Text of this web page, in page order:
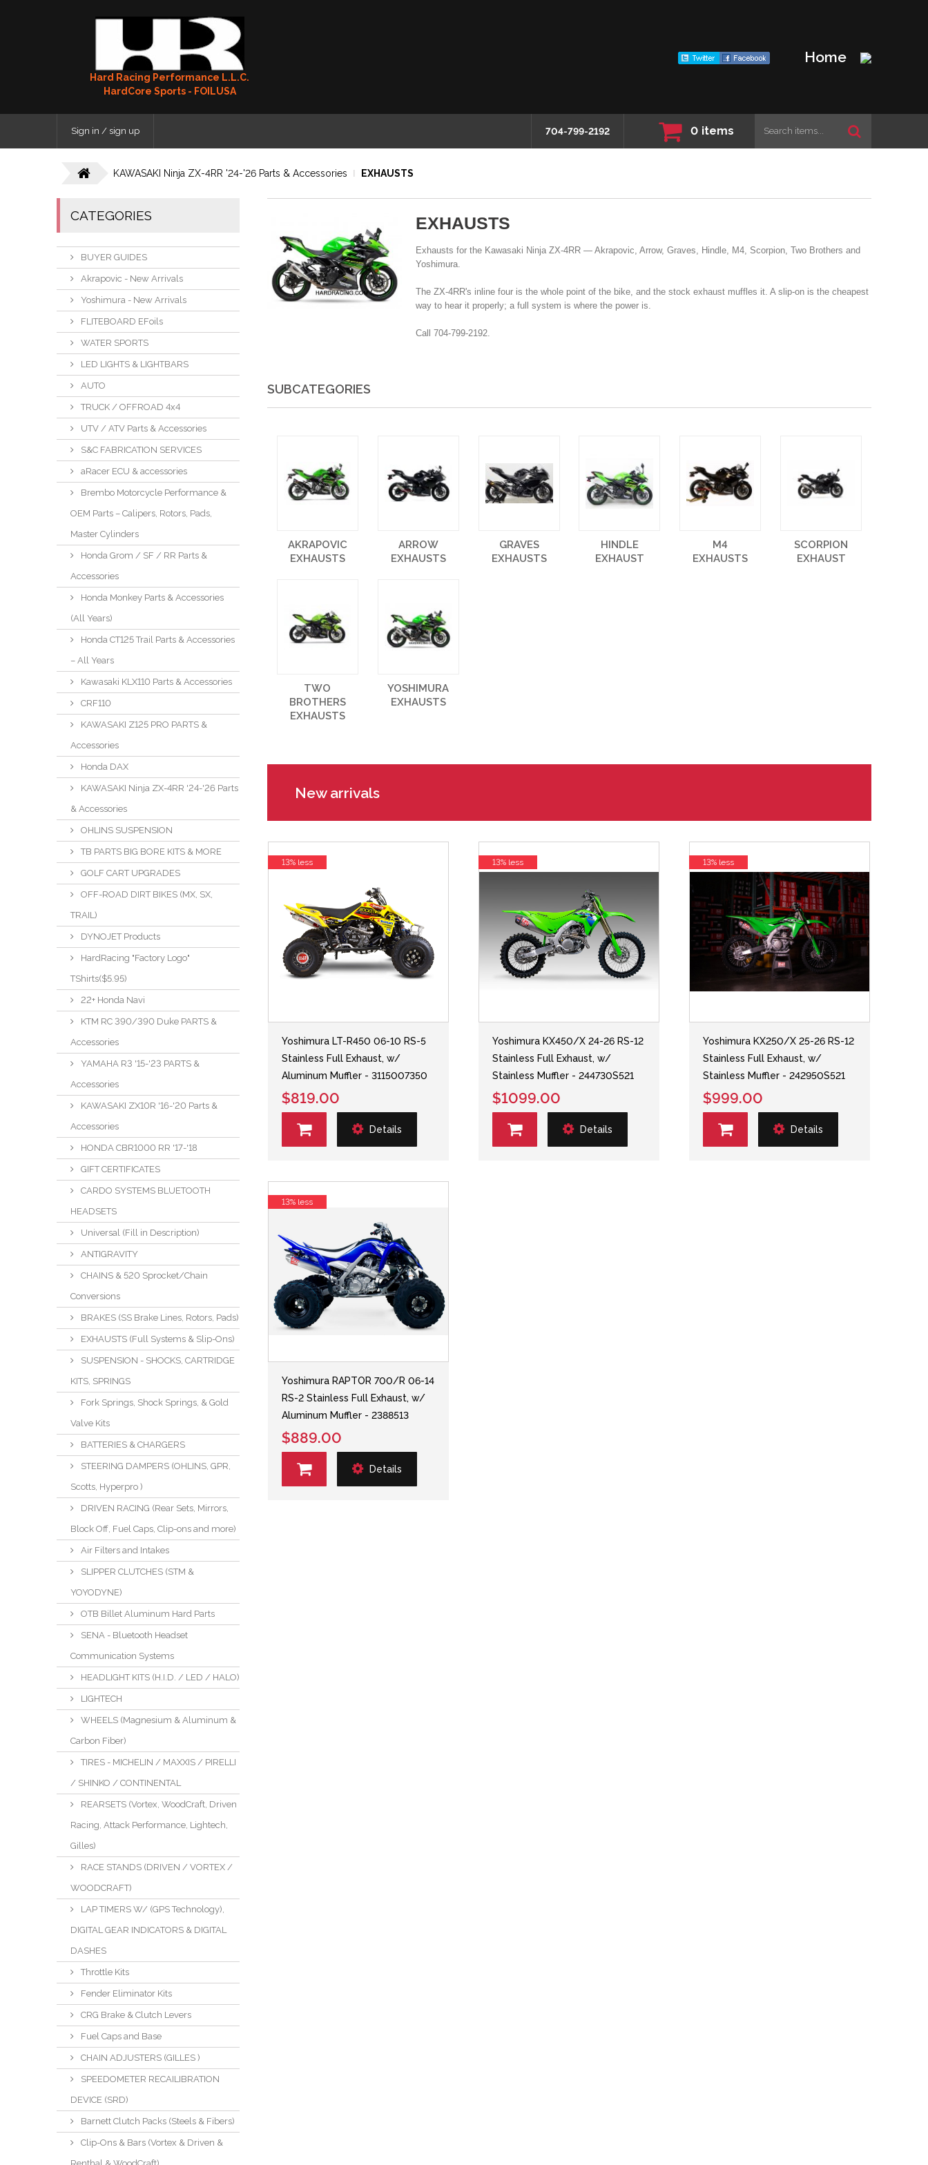
Hard Racing Performance L.L.C.
HardCore Sports - FOILUSA
Home
Sign in / sign up 704-799-2192 0 items
KAWASAKI Ninja ZX-4RR '24-'26 Parts & Accessories EXHAUSTS
CATEGORIES
BUYER GUIDES
Akrapovic - New Arrivals
Yoshimura - New Arrivals
FLITEBOARD EFoils
WATER SPORTS
LED LIGHTS & LIGHTBARS
AUTO
TRUCK / OFFROAD 4x4
UTV / ATV Parts & Accessories
S&C FABRICATION SERVICES
aRacer ECU & accessories
Brembo Motorcycle Performance &
OEM Parts – Calipers, Rotors, Pads,
Master Cylinders
Honda Grom / SF / RR Parts &
Accessories
Honda Monkey Parts & Accessories
(All Years)
Honda CT125 Trail Parts & Accessories
– All Years
Kawasaki KLX110 Parts & Accessories
CRF110
KAWASAKI Z125 PRO PARTS &
Accessories
Honda DAX
KAWASAKI Ninja ZX-4RR '24-'26 Parts
& Accessories
OHLINS SUSPENSION
TB PARTS BIG BORE KITS & MORE
GOLF CART UPGRADES
OFF-ROAD DIRT BIKES (MX, SX,
TRAIL)
DYNOJET Products
HardRacing "Factory Logo"
TShirts($5.95)
22+ Honda Navi
KTM RC 390/390 Duke PARTS &
Accessories
YAMAHA R3 '15-'23 PARTS &
Accessories
KAWASAKI ZX10R '16-'20 Parts &
Accessories
HONDA CBR1000 RR '17-'18
GIFT CERTIFICATES
CARDO SYSTEMS BLUETOOTH
HEADSETS
Universal (Fill in Description)
ANTIGRAVITY
CHAINS & 520 Sprocket/Chain
Conversions
BRAKES (SS Brake Lines, Rotors, Pads)
EXHAUSTS (Full Systems & Slip-Ons)
SUSPENSION - SHOCKS, CARTRIDGE
KITS, SPRINGS
Fork Springs, Shock Springs, & Gold
Valve Kits
BATTERIES & CHARGERS
STEERING DAMPERS (OHLINS, GPR,
Scotts, Hyperpro )
DRIVEN RACING (Rear Sets, Mirrors,
Block Off, Fuel Caps, Clip-ons and more)
Air Filters and Intakes
SLIPPER CLUTCHES (STM &
YOYODYNE)
OTB Billet Aluminum Hard Parts
SENA - Bluetooth Headset
Communication Systems
HEADLIGHT KITS (H.I.D. / LED / HALO)
LIGHTECH
WHEELS (Magnesium & Aluminum &
Carbon Fiber)
TIRES - MICHELIN / MAXXIS / PIRELLI
/ SHINKO / CONTINENTAL
REARSETS (Vortex, WoodCraft, Driven
Racing, Attack Performance, Lightech,
Gilles)
RACE STANDS (DRIVEN / VORTEX /
WOODCRAFT)
LAP TIMERS W/ (GPS Technology),
DIGITAL GEAR INDICATORS & DIGITAL
DASHES
Throttle Kits
Fender Eliminator Kits
CRG Brake & Clutch Levers
Fuel Caps and Base
CHAIN ADJUSTERS (GILLES )
SPEEDOMETER RECAILIBRATION
DEVICE (SRD)
Barnett Clutch Packs (Steels & Fibers)
Clip-Ons & Bars (Vortex & Driven &
EXHAUSTS
Exhausts for the Kawasaki Ninja ZX-4RR — Akrapovic, Arrow, Graves, Hindle, M4, Scorpion, Two Brothers and
Yoshimura.
The ZX-4RR's inline four is the whole point of the bike, and the stock exhaust muffles it. A slip-on is the cheapest
way to hear it properly; a full system is where the power is.
Call 704-799-2192.
SUBCATEGORIES
AKRAPOVIC
EXHAUSTS
ARROW
EXHAUSTS
GRAVES
EXHAUSTS
HINDLE
EXHAUST
M4
EXHAUSTS
SCORPION
EXHAUST
TWO
BROTHERS
EXHAUSTS
YOSHIMURA
EXHAUSTS
New arrivals
Yoshimura LT-R450 06-10 RS-5
Stainless Full Exhaust, w/
Aluminum Muffler - 3115007350
$819.00
Details
13% less
Yoshimura KX450/X 24-26 RS-12
Stainless Full Exhaust, w/
Stainless Muffler - 244730S521
$1099.00
Details
13% less
Yoshimura KX250/X 25-26 RS-12
Stainless Full Exhaust, w/
Stainless Muffler - 242950S521
$999.00
Details
13% less
Yoshimura RAPTOR 700/R 06-14
RS-2 Stainless Full Exhaust, w/
Aluminum Muffler - 2388513
$889.00
Details
13% less